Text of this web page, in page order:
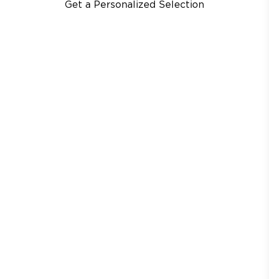
Get a Personalized Selection